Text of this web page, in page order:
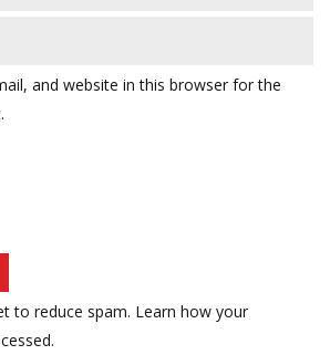
and website in this browser for the
to reduce spam. Learn how your